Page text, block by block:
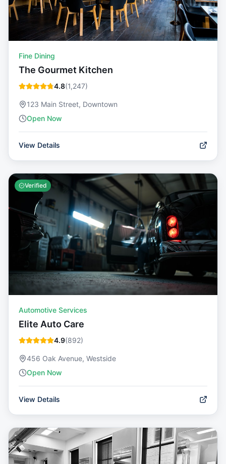
Fine Dining
The Gourmet Kitchen
4.8(1,247)
123 Main Street, Downtown
Open Now
View Details
Verified
Automotive Services
Elite Auto Care
4.9(892)
456 Oak Avenue, Westside
Open Now
View Details